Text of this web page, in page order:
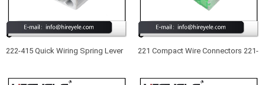
222-415 Quick Wiring Spring Lever
Conductor Compact Wire
221 Compact Wire Connectors 221-
Lever Nuts Wire Connectors